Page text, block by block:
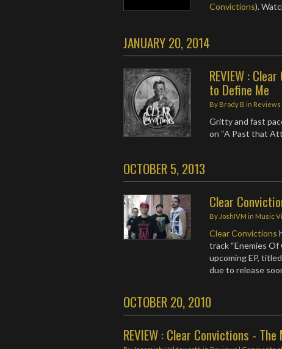
Convictions).
JANUARY 20, 2014
REVIEW :
to Define Me
By Brody B in Reviews
Gritty and fast
on “A Past that
OCTOBER 5, 2013
Clear
By JoshIVM in Music
Clear Convictions
track “Enemies Of
upcoming EP,
due to release
OCTOBER 20, 2010
REVIEW : Clear Convictions -